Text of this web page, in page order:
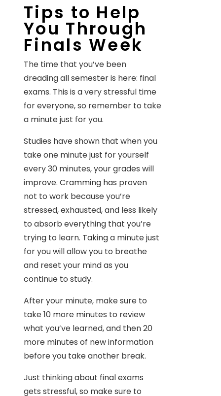
Tips to Help
You Through
Finals Week
The time that you’ve been
dreading all semester is here: final
exams. This is a very stressful time
for everyone, so remember to take
a minute just for you.
Studies have shown that when you
take one minute just for yourself
every 30 minutes, your grades will
improve. Cramming has proven
not to work because you’re
stressed, exhausted, and less likely
to absorb everything that you’re
trying to learn. Taking a minute just
for you will allow you to breathe
and reset your mind as you
continue to study.
After your minute, make sure to
take 10 more minutes to review
what you’ve learned, and then 20
more minutes of new information
before you take another break.
Just thinking about final exams
gets stressful, so make sure to